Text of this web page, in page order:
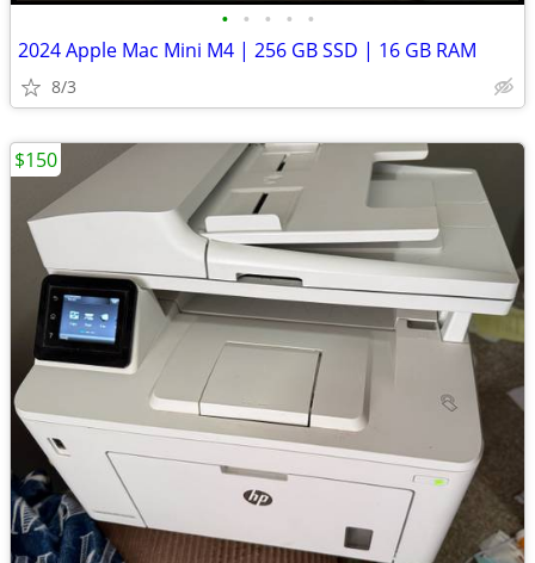
• • • • •
2024 Apple Mac Mini M4 | 256 GB SSD | 16 GB RAM
8/3
$150